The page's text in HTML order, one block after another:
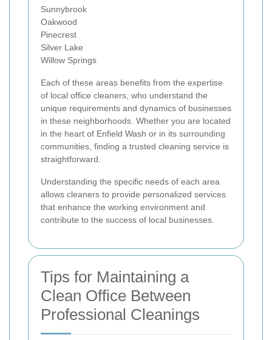
Sunnybrook
Oakwood
Pinecrest
Silver Lake
Willow Springs
Each of these areas benefits from the expertise
of local office cleaners, who understand the
unique requirements and dynamics of businesses
in these neighborhoods. Whether you are located
in the heart of Enfield Wash or in its surrounding
communities, finding a trusted cleaning service is
straightforward.
Understanding the specific needs of each area
allows cleaners to provide personalized services
that enhance the working environment and
contribute to the success of local businesses.
Tips for Maintaining a
Clean Office Between
Professional Cleanings